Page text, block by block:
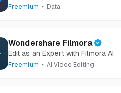
photos, audio, and files in minutes.
Freemium Data
Wondershare Filmora
Edit as an Expert with Filmora AI
Freemium AI Video Editing